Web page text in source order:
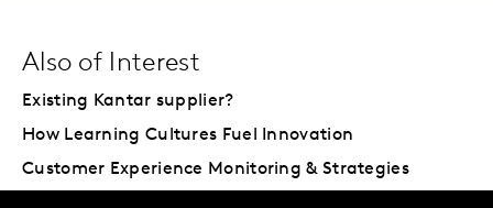
Also of Interest
Existing Kantar supplier?
How Learning Cultures Fuel Innovation
Customer Experience Monitoring & Strategies